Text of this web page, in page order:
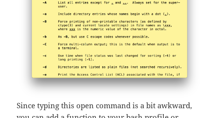
Since typing this open command is a bit awkward,